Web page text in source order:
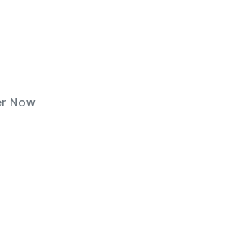
Now